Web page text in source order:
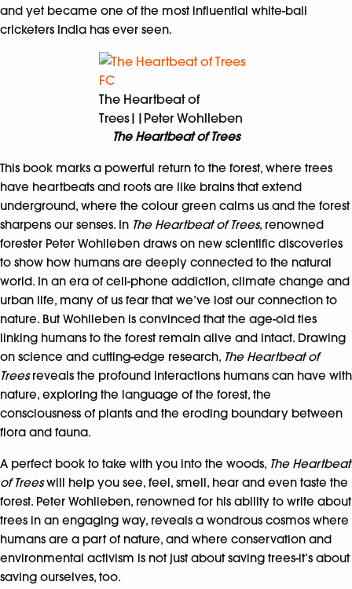
and yet became one of the most influential white-ball
cricketers India has ever seen.
The Heartbeat of
Trees||Peter Wohlleben
The Heartbeat of Trees
This book marks a powerful return to the forest, where trees
have heartbeats and roots are like brains that extend
underground, where the colour green calms us and the forest
sharpens our senses. In The Heartbeat of Trees, renowned
forester Peter Wohlleben draws on new scientific discoveries
to show how humans are deeply connected to the natural
world. In an era of cell-phone addiction, climate change and
urban life, many of us fear that we’ve lost our connection to
nature. But Wohlleben is convinced that the age-old ties
linking humans to the forest remain alive and intact. Drawing
on science and cutting-edge research, The Heartbeat of
Treesreveals the profound interactions humans can have with
nature, exploring the language of the forest, the
consciousness of plants and the eroding boundary between
flora and fauna.
A perfect book to take with you into the woods, The Heartbeat
of Treeswill help you see, feel, smell, hear and even taste the
forest. Peter Wohlleben, renowned for his ability to write about
trees in an engaging way, reveals a wondrous cosmos where
humans are a part of nature, and where conservation and
environmental activism is not just about saving trees-it’s about
saving ourselves, too.